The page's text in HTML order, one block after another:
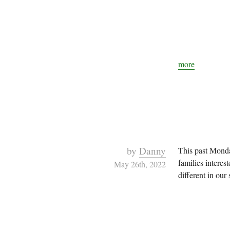
more
by Danny
May 26th, 2022
This past
families
different in our